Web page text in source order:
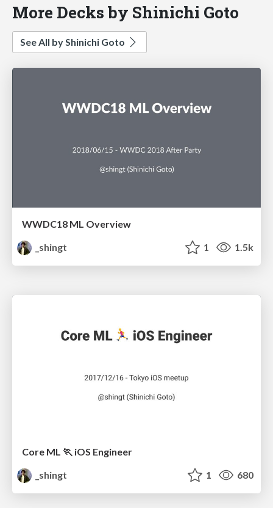
More Decks by Shinichi Goto
See All by Shinichi Goto
WWDC18 ML Overview
_shingt
1 1.5k
Core ML 🏃 iOS Engineer
_shingt
1 680